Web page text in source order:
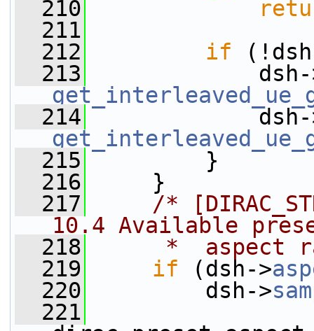
  210
  211
  212
if
  213
dsh-
  214
dsh-
  215
}
  216
}
  217
/*
10.4 Available
  218
*  aspect
  219
if (dsh->
  220
dsh->
  221